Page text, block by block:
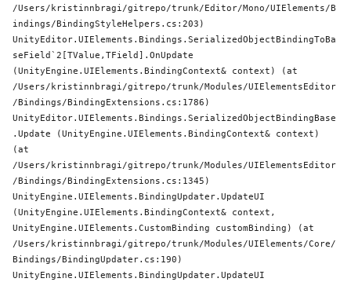
/Users/kristinnbragi/gitrepo/trunk/Editor/Mono/UIElements/B
indings/BindingStyleHelpers.cs:203)
UnityEditor.UIElements.Bindings.SerializedObjectBindingToBa
seField`2[TValue,TField].OnUpdate
(UnityEngine.UIElements.BindingContext& context) (at
/Users/kristinnbragi/gitrepo/trunk/Modules/UIElementsEditor
/Bindings/BindingExtensions.cs:1786)
UnityEditor.UIElements.Bindings.SerializedObjectBindingBase
.Update (UnityEngine.UIElements.BindingContext& context)
(at
/Users/kristinnbragi/gitrepo/trunk/Modules/UIElementsEditor
/Bindings/BindingExtensions.cs:1345)
UnityEngine.UIElements.BindingUpdater.UpdateUI
(UnityEngine.UIElements.BindingContext& context,
UnityEngine.UIElements.CustomBinding customBinding) (at
/Users/kristinnbragi/gitrepo/trunk/Modules/UIElements/Core/
Bindings/BindingUpdater.cs:190)
UnityEngine.UIElements.BindingUpdater.UpdateUI